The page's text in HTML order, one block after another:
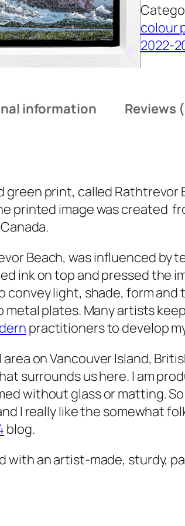
h
t
r
e
r
c
h
a
n
t
i
t
colour
2022-
information Reviews
green print, calledRathtrevor
printed image was created
Beach, was influenced by
ink on top and pressed the
convey light, shade, form
plates. Many artists
practitioners to develop
on Vancouver Island,
surrounds us here. I am
without glass or matting.
I really like the somewhat
blog.
with an artist-made, sturdy,